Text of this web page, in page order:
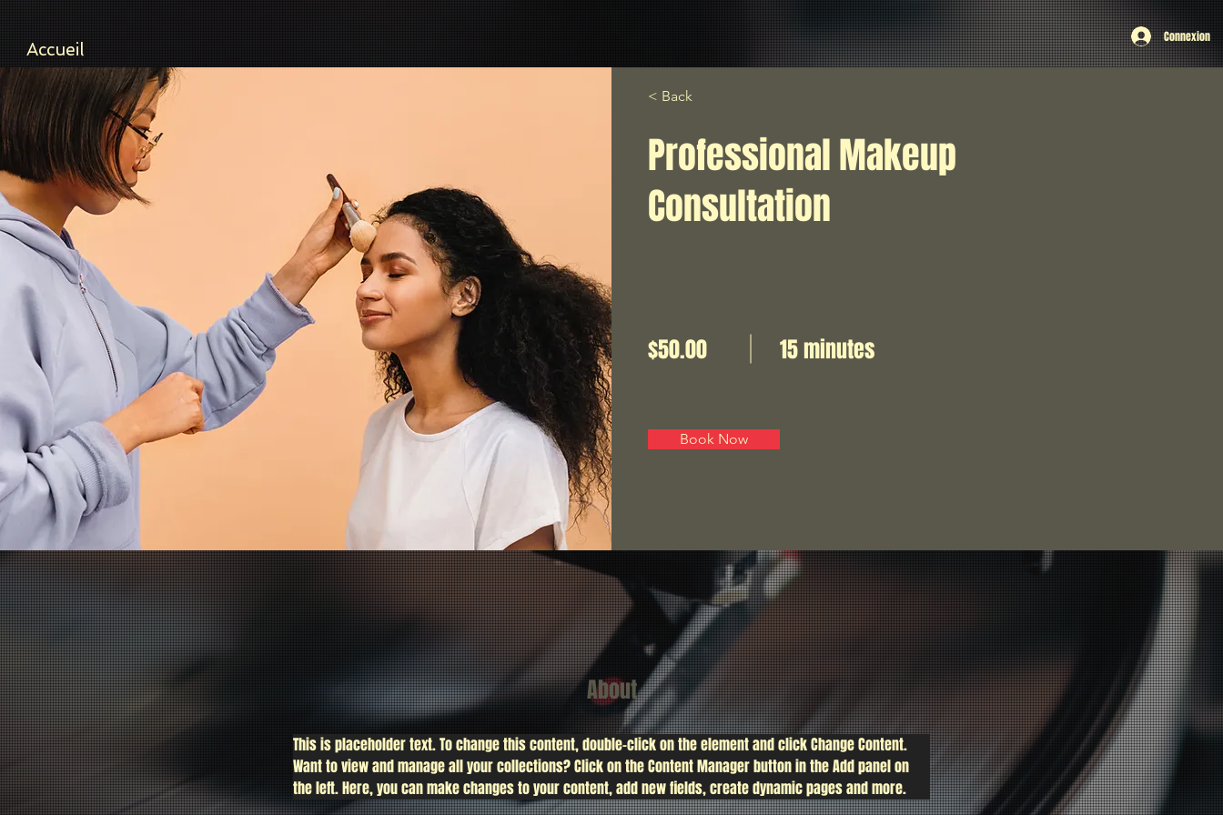
Connexion
Accueil
< Back
Professional Makeup
Consultation
$50.00 15 minutes
Book Now
About
This is placeholder text. To change this content, double-click on the element and click Change Content.
Want to view and manage all your collections? Click on the Content Manager button in the Add panel on
the left. Here, you can make changes to your content, add new fields, create dynamic pages and more.